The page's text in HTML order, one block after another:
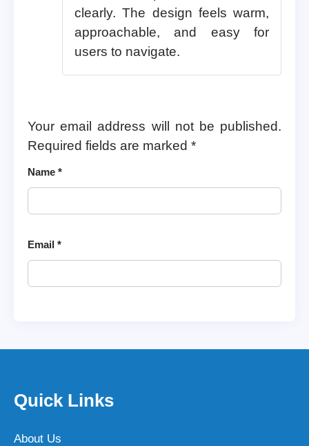
clearly. The design feels warm,
approachable, and easy for
users to navigate.
Your email address will not be published.
Required fields are marked *
Name *
Email *
Quick Links
About Us